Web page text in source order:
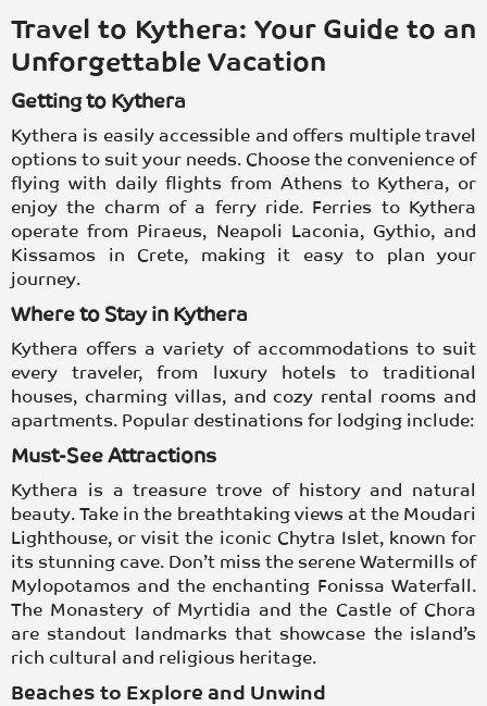
Travel to Kythera: Your Guide to an
Unforgettable Vacation
Getting to Kythera
Kythera is easily accessible and offers multiple travel
options to suit your needs. Choose the convenience of
flying with dailyflights from Athens to Kythera, or
enjoy the charm of a ferry ride. Ferries to Kythera
operate from Piraeus, Neapoli Laconia, Gythio, and
Kissamos in Crete, making it easy to plan your
journey.
Where to Stay in Kythera
Kythera offers a variety of accommodations to suit
every traveler, from luxury hotelstotraditional
houses, charming villas, and cozy rental rooms and
apartments. Popular destinations for lodging include:
Must-See Attractions
Kythera is a treasure trove of history and natural
beauty. Take in the breathtaking views at the Moudari
Lighthouse, or visit the iconic Chytra Islet,known for
its stunning cave. Don’t miss the serene Watermills of
Mylopotamos and the enchanting Fonissa Waterfall .
The Monastery of Myrtidia and the Castle of Chora
are standout landmarks that showcase the island’s
rich cultural and religious heritage.
Beaches to Explore and Unwind